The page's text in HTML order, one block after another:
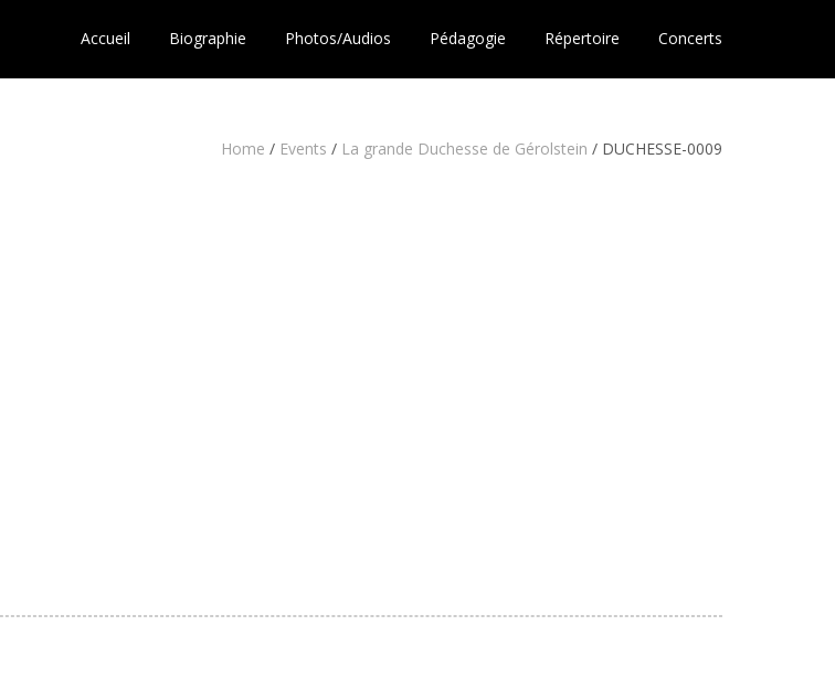
Accueil Biographie Photos/Audios Pédagogie Répertoire Concerts
Home / Events / La grande Duchesse de Gérolstein / DUCHESSE-0009